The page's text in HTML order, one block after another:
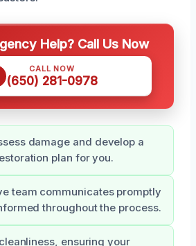
Help? Call Us Now
CALL NOW
(650) 281-0978
damage and develop a
plan for you.
team communicates promptly
throughout the process.
ensuring your